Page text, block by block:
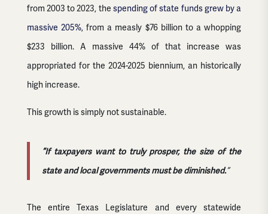
from 2003 to 2023, the spending of state funds grew by a
massive 205%, from a measly $76 billion to a whopping
$233 billion. A massive 44% of that increase was
appropriated for the 2024-2025 biennium, an historically
high increase.
This growth is simply not sustainable.
“If taxpayers want to truly prosper, the size of the
state and local governments must be diminished.“
The entire Texas Legislature and every statewide